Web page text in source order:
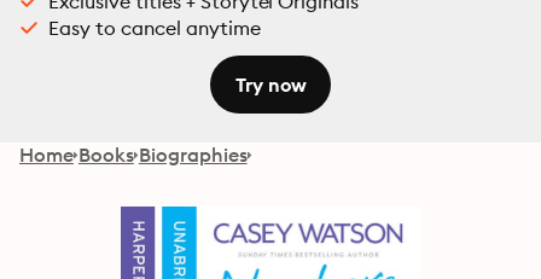
Easy to cancel anytime
Try now
Home Books Biographies